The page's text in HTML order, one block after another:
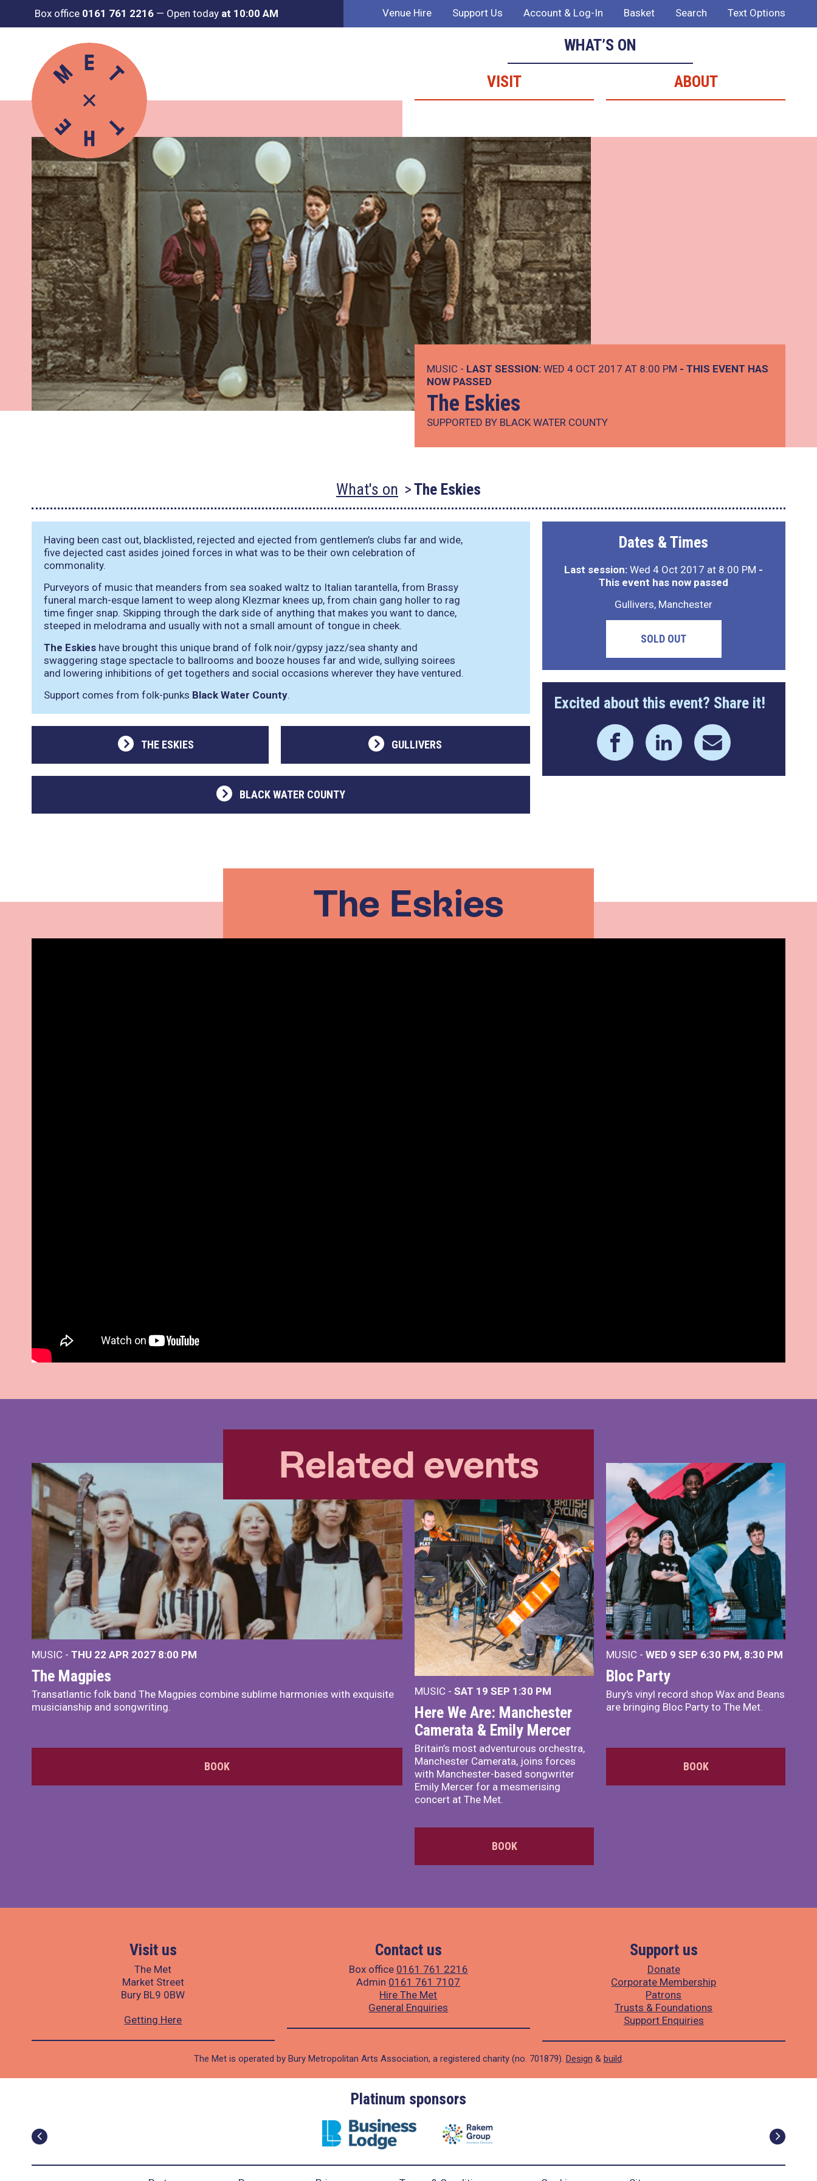
Box office 0161 761 2216 — Open today at 10:00 AM Venue Hire Support Us Account & Log-In Basket Search Text Options
WHAT’S ON
VISIT
ABOUT
MUSIC - LAST SESSION: WED 4 OCT 2017 AT 8:00 PM - THIS EVENT HAS
NOW PASSED
The Eskies
SUPPORTED BY BLACK WATER COUNTY
What's on The Eskies
Having been cast out, blacklisted, rejected and ejected from gentlemen’s clubs far and wide,
five dejected cast asides joined forces in what was to be their own celebration of
commonality.
Purveyors of music that meanders from sea soaked waltz to Italian tarantella, from Brassy
funeral march-esque lament to weep along Klezmar knees up, from chain gang holler to rag
time finger snap. Skipping through the dark side of anything that makes you want to dance,
steeped in melodrama and usually with not a small amount of tongue in cheek.
The Eskies have brought this unique brand of folk noir/gypsy jazz/sea shanty and
swaggering stage spectacle to ballrooms and booze houses far and wide, sullying soirees
and lowering inhibitions of get togethers and social occasions wherever they have ventured.
Support comes from folk-punks Black Water County.
THE ESKIES GULLIVERS
BLACK WATER COUNTY
Dates & Times
Last session: Wed 4 Oct 2017 at 8:00 PM -
This event has now passed
Gullivers, Manchester
SOLD OUT
Excited about this event? Share it!
The Eskies
Related events
MUSIC - THU 22 APR 2027 8:00 PM
The Magpies
Transatlantic folk band The Magpies combine sublime harmonies with exquisite
musicianship and songwriting.
BOOK
MUSIC - SAT 19 SEP 1:30 PM
Here We Are: Manchester
Camerata & Emily Mercer
Britain’s most adventurous orchestra,
Manchester Camerata, joins forces
with Manchester-based songwriter
Emily Mercer for a mesmerising
concert at The Met.
BOOK
MUSIC - WED 9 SEP 6:30 PM, 8:30 PM
Bloc Party
Bury's vinyl record shop Wax and Beans
are bringing Bloc Party to The Met.
BOOK
Visit us
The Met
Market Street
Bury BL9 0BW
Getting Here
Contact us
Box office 0161 761 2216
Admin 0161 761 7107
Hire The Met
General Enquiries
Support us
Donate
Corporate Membership
Patrons
Trusts & Foundations
Support Enquiries
The Met is operated by Bury Metropolitan Arts Association, a registered charity (no. 701879). Design & build.
Platinum sponsors